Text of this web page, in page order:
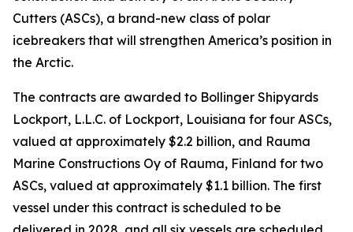
Cutters (ASCs), a brand-new class of polar
icebreakers that will strengthen America’s position in
the Arctic.
The contracts are awarded to Bollinger Shipyards
Lockport, L.L.C. of Lockport, Louisiana for four ASCs,
valued at approximately $2.2 billion, and Rauma
Marine Constructions Oy of Rauma, Finland for two
ASCs, valued at approximately $1.1 billion. The first
vessel under this contract is scheduled to be